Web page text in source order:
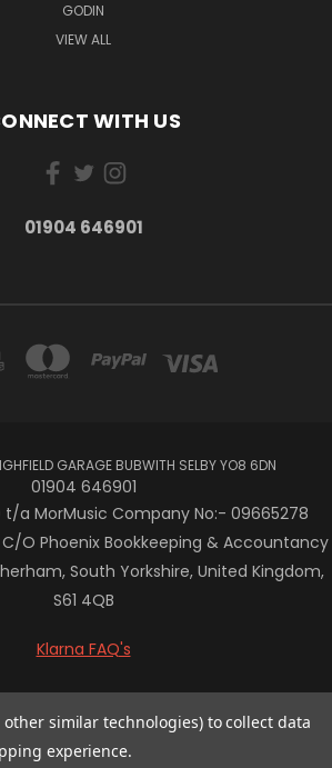
GODIN
VIEW ALL
WITH US
01904 646901
GARAGE BUBWITH SELBY YO8 6DN
01904 646901
t/a MorMusic Company No:- 09665278
O Phoenix Bookkeeping & Accountancy
South Yorkshire, United Kingdom,
S61 4QB
Klarna FAQ's
© 2026 Mor Music
in Vault theme */ .klarna-centre-
other similar technologies) to collect data
experience.